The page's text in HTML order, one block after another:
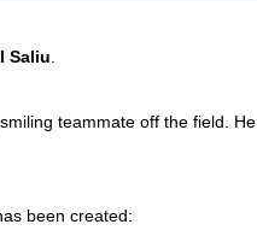
Saliu.
teammate off the field. He
been created: